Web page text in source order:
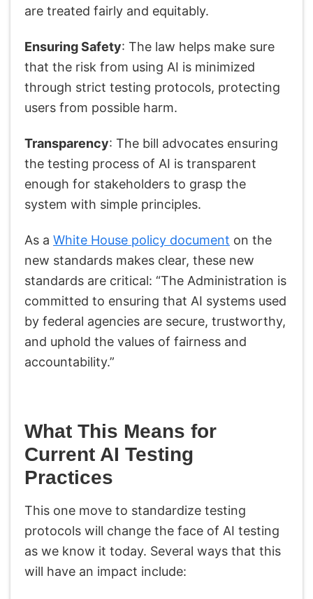
are treated fairly and equitably.
Ensuring Safety: The law helps make sure
that the risk from using AI is minimized
through strict testing protocols, protecting
users from possible harm.
Transparency: The bill advocates ensuring
the testing process of AI is transparent
enough for stakeholders to grasp the
system with simple principles.
As a White House policy document on the
new standards makes clear, these new
standards are critical: “The Administration is
committed to ensuring that AI systems used
by federal agencies are secure, trustworthy,
and uphold the values of fairness and
accountability.”
What This Means for
Current AI Testing
Practices
This one move to standardize testing
protocols will change the face of AI testing
as we know it today. Several ways that this
will have an impact include: